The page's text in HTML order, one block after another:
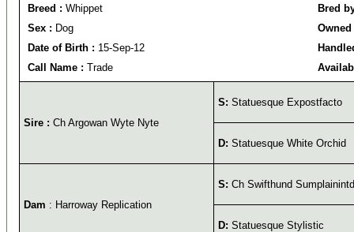
Breed : Whippet
Bred
Sex : Dog
Date of Birth : 15-Sep-12
Call Name : Trade
Sire : Ch Argowan Wyte Nyte
S: Statuesque Expostfacto
D: Statuesque White Orchid
Dam : Harroway Replication
S: Ch Swifthund
D: Statuesque Stylistic